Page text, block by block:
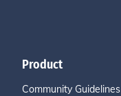
Product
Community Guidelines